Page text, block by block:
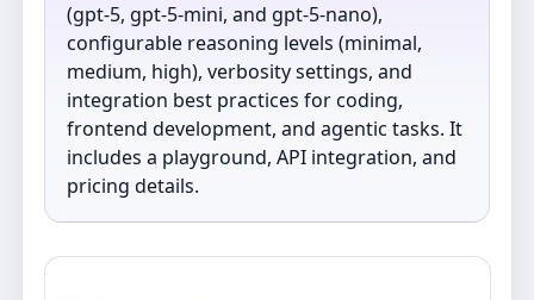
(gpt-5, gpt-5-mini, and gpt-5-nano),
configurable reasoning levels (minimal,
medium, high), verbosity settings, and
integration best practices for coding,
frontend development, and agentic tasks. It
includes a playground, API integration, and
pricing details.